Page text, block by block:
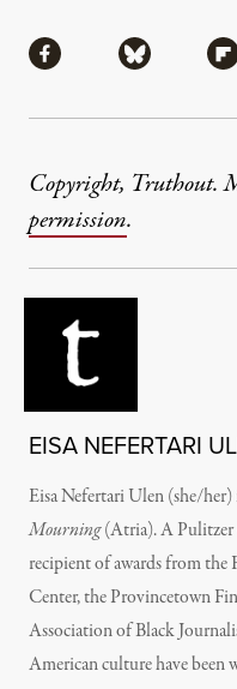
Share viaShare via
Copyright, Truthout.
permission.
EISA NEFERTARI
Eisa Nefertari Ulen (she/
Mourning(Atria). A Pulitzer
recipient of awards from the
Center, the Provincetown
Association of Black
American culture have